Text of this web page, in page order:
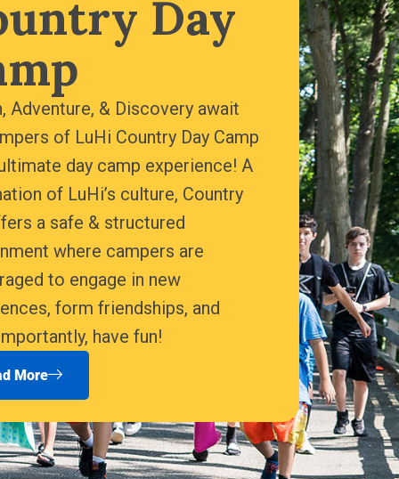
Day
Adventure, & Discovery await
of LuHi Country Day Camp
day camp experience! A
of LuHi’s culture, Country
a safe & structured
where campers are
to engage in new
form friendships, and
have fun!
More